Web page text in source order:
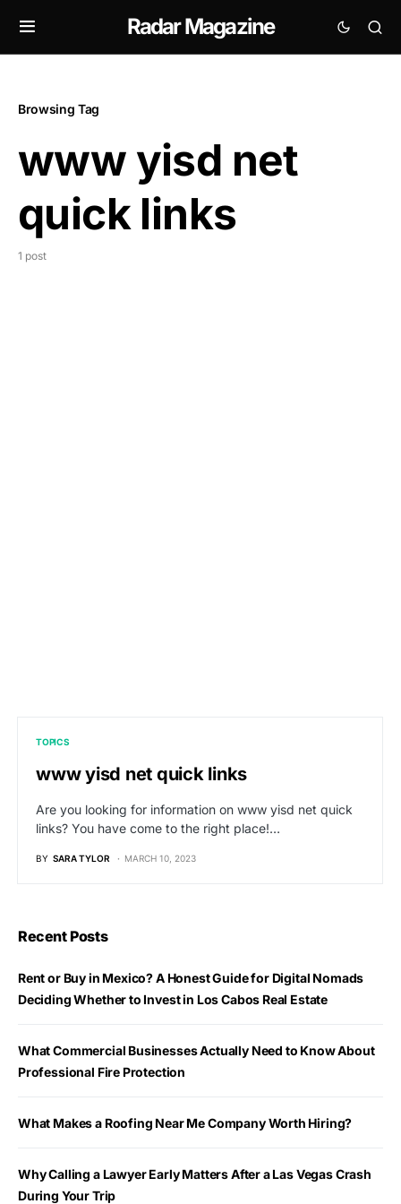
Radar Magazine
Browsing Tag
www yisd net
quick links
1 post
TOPICS
www yisd net quick links
Are you looking for information on www yisd net quick
links? You have come to the right place!…
BY SARA TYLOR MARCH 10, 2023
Recent Posts
Rent or Buy in Mexico? A Honest Guide for Digital Nomads
Deciding Whether to Invest in Los Cabos Real Estate
What Commercial Businesses Actually Need to Know About
Professional Fire Protection
What Makes a Roofing Near Me Company Worth Hiring?
Why Calling a Lawyer Early Matters After a Las Vegas Crash
During Your Trip